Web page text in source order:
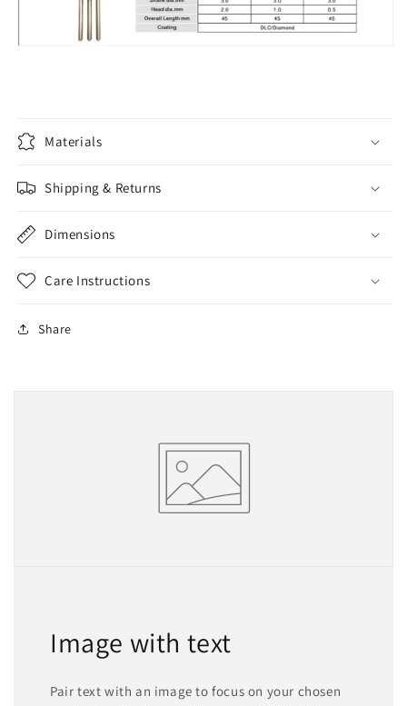
Materials
Shipping & Returns
Dimensions
Care Instructions
Share
Image with text
Pair text with an image to focus on your chosen